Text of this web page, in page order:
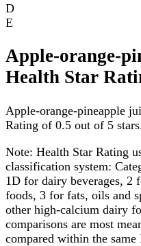
D
E
Apple-orange-
Health Star
Apple-orange-pineapple
Rating of 0.5 out of 5
Note: Health Star Rating
classification system:
1D for dairy beverages, 2
foods, 3 for fats, oils and
other high-calcium dairy
comparisons are most
compared within the same